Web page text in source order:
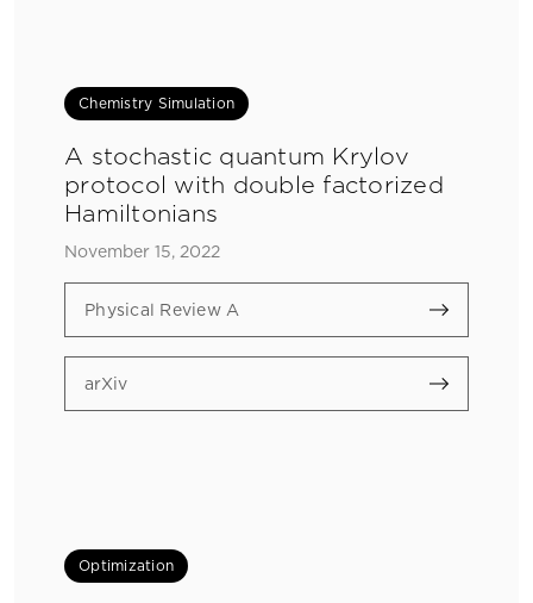
Chemistry Simulation
A stochastic quantum Krylov
protocol with double factorized
Hamiltonians
November 15, 2022
Physical Review A
arXiv
Optimization